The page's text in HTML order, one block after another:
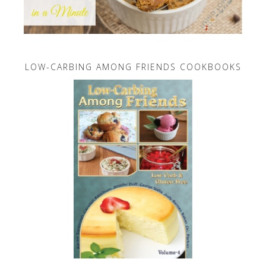
LOW-CARBING AMONG FRIENDS COOKBOOKS